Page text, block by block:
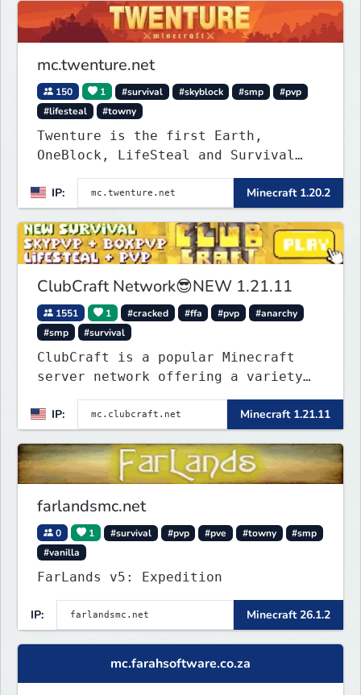
mc.twenture.net
150 1 #survival #skyblock #smp
#pvp
#lifesteal
#towny
Twenture is the first Earth,
OneBlock, LifeSteal and Survival
Server set in version 1.20 -
1.20.2. Get ready to make memories
that you will never forget and play
on one of the fastest growing SMP's
in the world!
IP: Minecraft 1.20.2
ClubCraft Network😎NEW 1.21.11
1551 1 #cracked #ffa #pvp
#anarchy
#smp
#survival
ClubCraft is a popular Minecraft
server network offering a variety
Lifesteal, FFA BoxPVP, SkyBlock,
KitPVP and many more.
IP: Minecraft 1.21.11
farlandsmc.net
0 1 #survival #pvp #pve #towny
#smp
#vanilla
FarLands v5: Expedition
IP: Minecraft 26.1.2
mc.farahsoftware.co.za